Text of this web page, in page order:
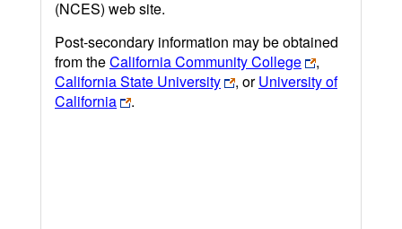
(NCES) web site.
Post-secondary information may be obtained
from theCalifornia Community College
,
California State University
, orUniversity of
California
.